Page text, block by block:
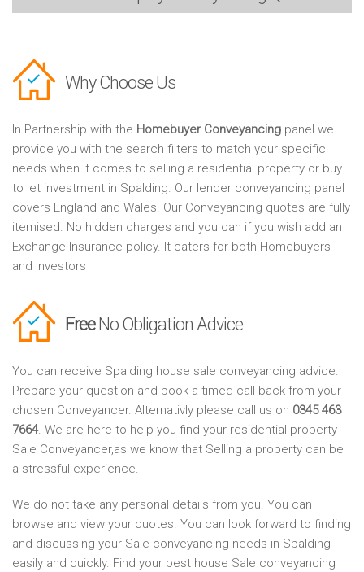
Why Choose Us
In Partnership with the Homebuyer Conveyancing panel we
provide you with the search filters to match your specific
needs when it comes to selling a residential property or buy
to let investment in Spalding. Our lender conveyancing panel
covers England and Wales. Our Conveyancing quotes are fully
itemised. No hidden charges and you can if you wish add an
Exchange Insurance policy. It caters for both Homebuyers
and Investors
FreeNo Obligation Advice
You can receive Spalding house sale conveyancing advice.
Prepare your question and book a timed call back from your
chosen Conveyancer. Alternativly please call us on 0345 463
7664. We are here to help you find your residential property
Sale Conveyancer,as we know that Selling a property can be
a stressful experience.
We do not take any personal details from you. You can
browse and view your quotes. You can look forward to finding
and discussing your Sale conveyancing needs in Spalding
easily and quickly. Find your best house Sale conveyancing